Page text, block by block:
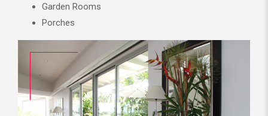
Garden Rooms
Porches